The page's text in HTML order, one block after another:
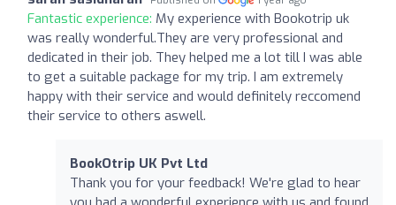
Fantastic experience: My experience with Bookotrip uk
was really wonderful.They are very professional and
dedicated in their job. They helped me a lot till I was able
to get a suitable package for my trip. I am extremely
happy with their service and would definitely reccomend
their service to others aswell.
BookOtrip UK Pvt Ltd
Thank you for your feedback! We're glad to hear